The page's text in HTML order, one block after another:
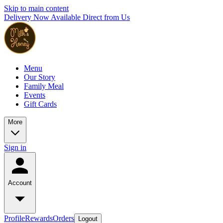
Skip to main content
Delivery Now Available Direct from Us
Menu
Our Story
Family Meal
Events
Gift Cards
More
Sign in
Account
ProfileRewardsOrders Logout